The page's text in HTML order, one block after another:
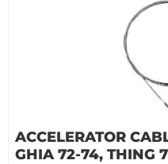
ACCELERATOR
GHIA 72-74, THING